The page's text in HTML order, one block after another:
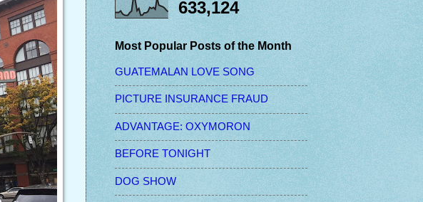
633,124
Most Popular Posts of the Month
GUATEMALAN LOVE SONG
PICTURE INSURANCE FRAUD
ADVANTAGE: OXYMORON
BEFORE TONIGHT
DOG SHOW